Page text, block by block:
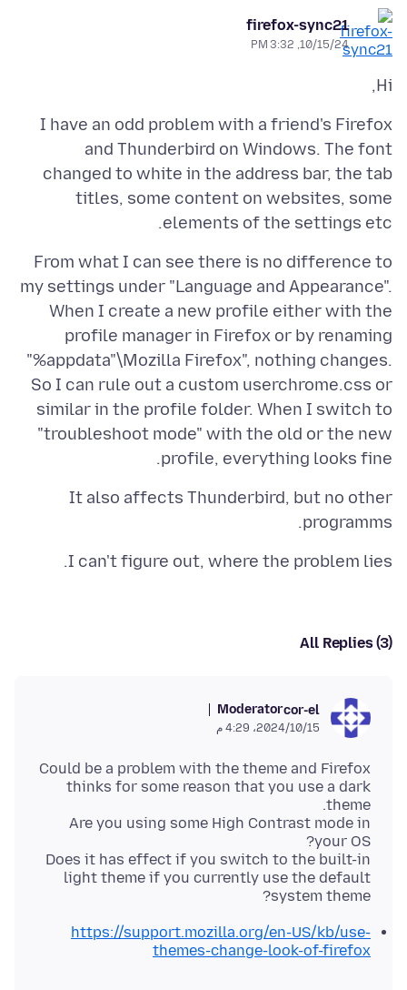
firefox-sync21
10/15/24, 3:32 PM
Hi,
I have an odd problem with a friend's Firefox
and Thunderbird on Windows. The font
changed to white in the address bar, the tab
titles, some content on websites, some
elements of the settings etc.
From what I can see there is no difference to
my settings under "Language and Appearance".
When I create a new profile either with the
profile manager in Firefox or by renaming
"%appdata"\Mozilla Firefox", nothing changes.
So I can rule out a custom userchrome.css or
similar in the profile folder. When I switch to
"troubleshoot mode" with the old or the new
profile, everything looks fine.
It also affects Thunderbird, but no other
programms.
I can't figure out, where the problem lies.
All Replies (3)
cor-el
Moderator
15‏/10‏/2024، 4:29 م
Could be a problem with the theme and Firefox
thinks for some reason that you use a dark
Are you using some High Contrast mode in
Does it has effect if you switch to the built-in
light theme if you currently use the default
system theme?
https://support.mozilla.org/en-US/kb/use-
themes-change-look-of-firefox